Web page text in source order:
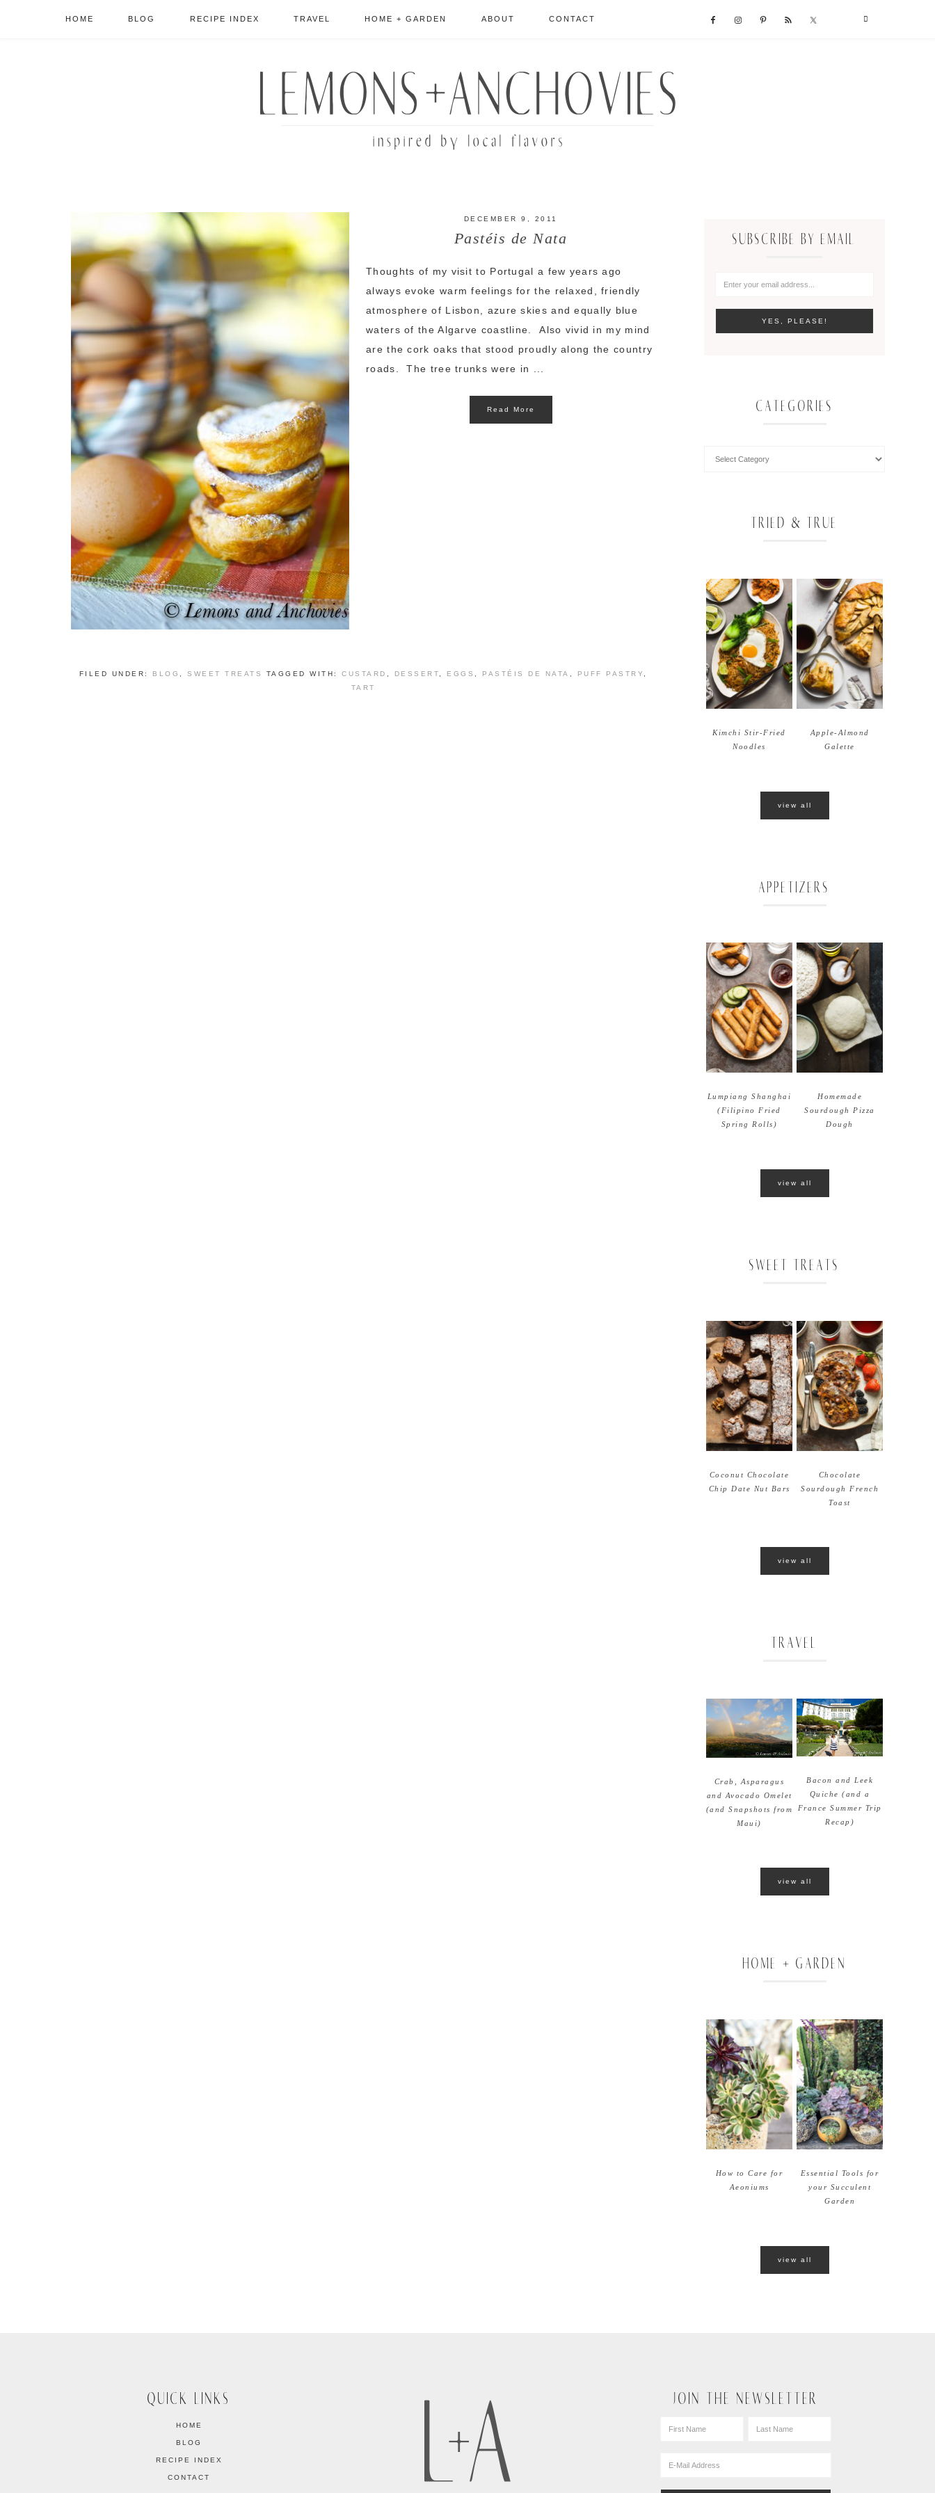
HOME BLOG RECIPE INDEX TRAVEL HOME + GARDEN ABOUT CONTACT
DECEMBER 9, 2011
Pastéis de Nata
Thoughts of my visit to Portugal a few years ago
always evoke warm feelings for the relaxed, friendly
atmosphere of Lisbon, azure skies and equally blue
waters of the Algarve coastline. Also vivid in my mind
are the cork oaks that stood proudly along the country
roads. The tree trunks were in ...
Read More
FILED UNDER: BLOG SWEET TREATS TAGGED WITH: CUSTARD DESSERT EGGS PASTÉIS DE NATA PUFF PASTRY
TART
SUBSCRIBE BY EMAIL
CATEGORIES
TRIED & TRUE
Kimchi Stir-Fried
Noodles
Apple-Almond
Galette
view all
APPETIZERS
Lumpiang Shanghai
(Filipino Fried
Spring Rolls)
Homemade
Sourdough Pizza
Dough
view all
SWEET TREATS
Coconut Chocolate
Chip Date Nut Bars
Chocolate
Sourdough French
Toast
view all
TRAVEL
Crab, Asparagus
and Avocado Omelet
(and Snapshots from
Maui)
Bacon and Leek
Quiche (and a
France Summer Trip
Recap)
view all
HOME + GARDEN
How to Care for
Aeoniums
Essential Tools for
your Succulent
Garden
view all
QUICK LINKS
HOME
BLOG
RECIPE INDEX
CONTACT
JOIN THE NEWSLETTER